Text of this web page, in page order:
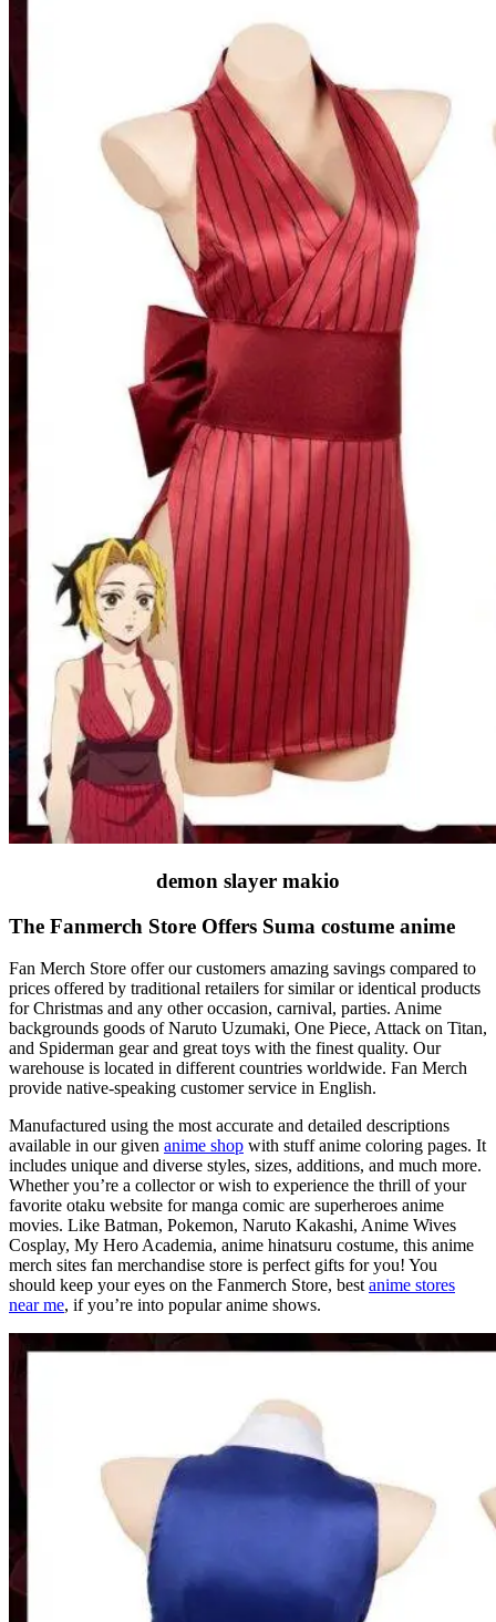
demon slayer makio
The Fanmerch Store Offers Suma costume anime
Fan Merch Store offer our customers amazing savings compared to
prices offered by traditional retailers for similar or identical products
for Christmas and any other occasion, carnival, parties. Anime
backgrounds goods of Naruto Uzumaki, One Piece, Attack on Titan,
and Spiderman gear and great toys with the finest quality. Our
warehouse is located in different countries worldwide. Fan Merch
provide native-speaking customer service in English.
Manufactured using the most accurate and detailed descriptions
available in our given anime shop with stuff anime coloring pages. It
includes unique and diverse styles, sizes, additions, and much more.
Whether you’re a collector or wish to experience the thrill of your
favorite otaku website for manga comic are superheroes anime
movies. Like Batman, Pokemon, Naruto Kakashi, Anime Wives
Cosplay, My Hero Academia, anime hinatsuru costume, this anime
merch sites fan merchandise store is perfect gifts for you! You
should keep your eyes on the Fanmerch Store, best anime stores
near me, if you’re into popular anime shows.